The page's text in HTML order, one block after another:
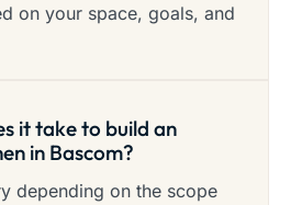
on your space, goals, and
it take to build an
in Bascom?
depending on the scope